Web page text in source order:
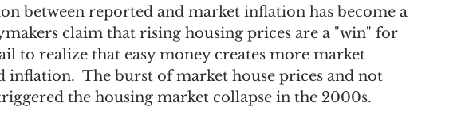
between reported and market inflation has become a
claim that rising housing prices are a "win" for
to realize that easy money creates more market
The burst of market house prices and not
the housing market collapse in the 2000s.